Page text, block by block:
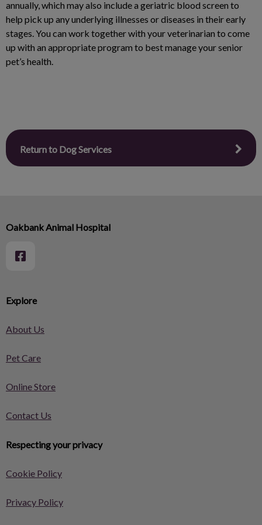
annually, which may also include a geriatric blood screen to
help pick up any underlying illnesses or diseases in their early
stages. You can work together with your veterinarian to come
up with an appropriate program to best manage your senior
pet’s health.
Return to Dog Services
Explore
About Us
Pet Care
Online Store
Contact Us
Respecting your privacy
Cookie Policy
Privacy Policy
Oakbank Animal Hospital